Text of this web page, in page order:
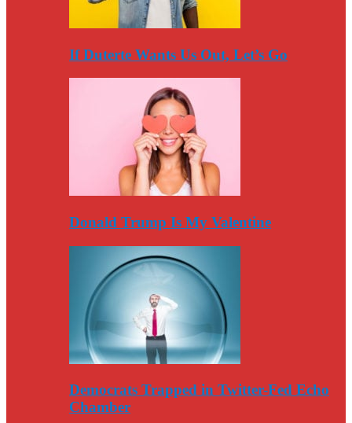
If Duterte Wants Us Out, Let’s Go
Donald Trump Is My Valentine
Democrats Trapped in Twitter-Fed Echo
Chamber